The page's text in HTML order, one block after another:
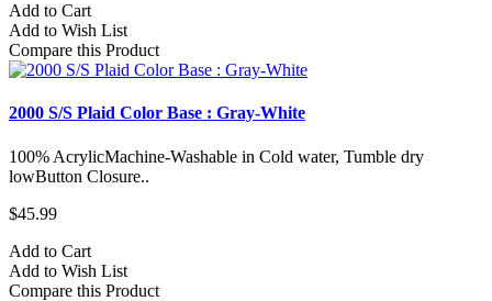
Add to Cart
Add to Wish List
Compare this Product
2000 S/S Plaid Color Base : Gray-White
100% AcrylicMachine-Washable in Cold water, Tumble dry
lowButton Closure..
$45.99
Add to Cart
Add to Wish List
Compare this Product